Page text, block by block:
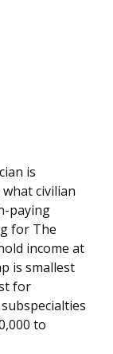
is
civilian
paying
for The
income at
is smallest
for
to